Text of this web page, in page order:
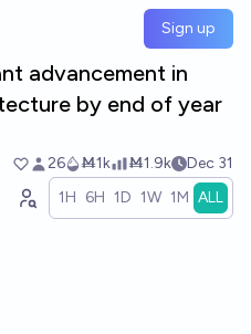
Sign up
advancement in
by end of year
26 Ṁ1k Ṁ1.9k Dec 31
1H 6H 1D 1W 1M ALL